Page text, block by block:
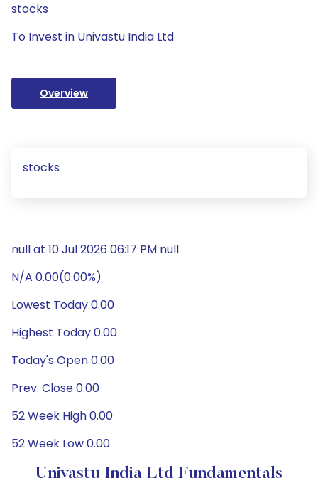
stocks
To Invest in Univastu India Ltd
Overview
stocks
null at 10 Jul 2026 06:17 PM null
N/A 0.00(0.00%)
Lowest Today 0.00
Highest Today 0.00
Today's Open 0.00
Prev. Close 0.00
52 Week High 0.00
52 Week Low 0.00
Univastu India Ltd Fundamentals